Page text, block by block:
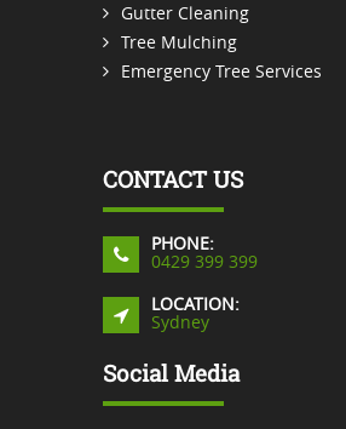
Gutter Cleaning
Tree Mulching
Emergency Tree Services
CONTACT US
PHONE:
0429 399 399
LOCATION:
Sydney
Social Media